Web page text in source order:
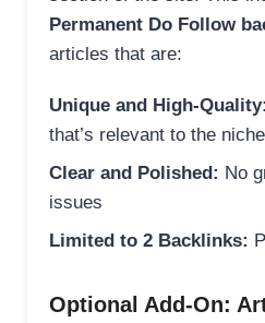
Permanent Do Follow
articles that are:
Unique and High-Quality:
that’s relevant to the niche
Clear and Polished: No
issues
Limited to 2 Backlinks:
Optional Add-On: